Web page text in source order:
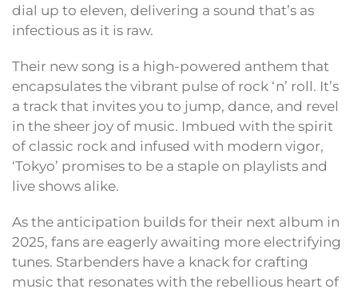
dial up to eleven, delivering a sound that’s as
infectious as it is raw.
Their new song is a high-powered anthem that
encapsulates the vibrant pulse of rock ‘n’ roll. It’s
a track that invites you to jump, dance, and revel
in the sheer joy of music. Imbued with the spirit
of classic rock and infused with modern vigor,
‘Tokyo’ promises to be a staple on playlists and
live shows alike.
As the anticipation builds for their next album in
2025, fans are eagerly awaiting more electrifying
tunes. Starbenders have a knack for crafting
music that resonates with the rebellious heart of